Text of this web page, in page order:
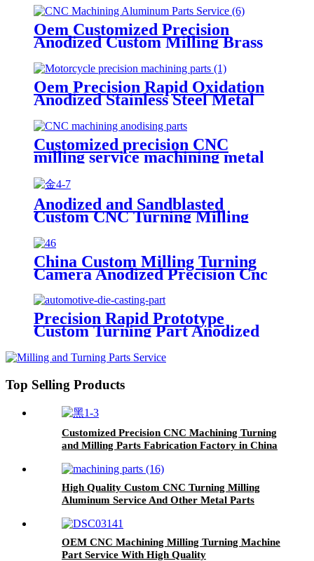
Oem Customized Precision
Anodized Custom Milling Brass
CNC Machining Aluminum Lathe
Spare Parts Service
Oem Precision Rapid Oxidation
Anodized Stainless Steel Metal
Service
Customized precision CNC
milling service machining metal
block machined anodized
aluminum parts
Anodized and Sandblasted
Custom CNC Turning Milling
Precision CNC Machining Parts
China Custom Milling Turning
Camera Anodized Precision Cnc
Precision Rapid Prototype
Custom Turning Part Anodized
Milling Parts
Top Selling Products
Customized Precision CNC Machining Turning
and Milling Parts Fabrication Factory in China
High Quality Custom CNC Turning Milling
Aluminum Service And Other Metal Parts
OEM CNC Machining Milling Turning Machine
Part Service With High Quality